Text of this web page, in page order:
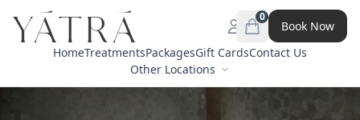
HomeTreatmentsPackagesGift CardsContact Us
Other Locations
Open menu
0
items in cart, view
Book Now